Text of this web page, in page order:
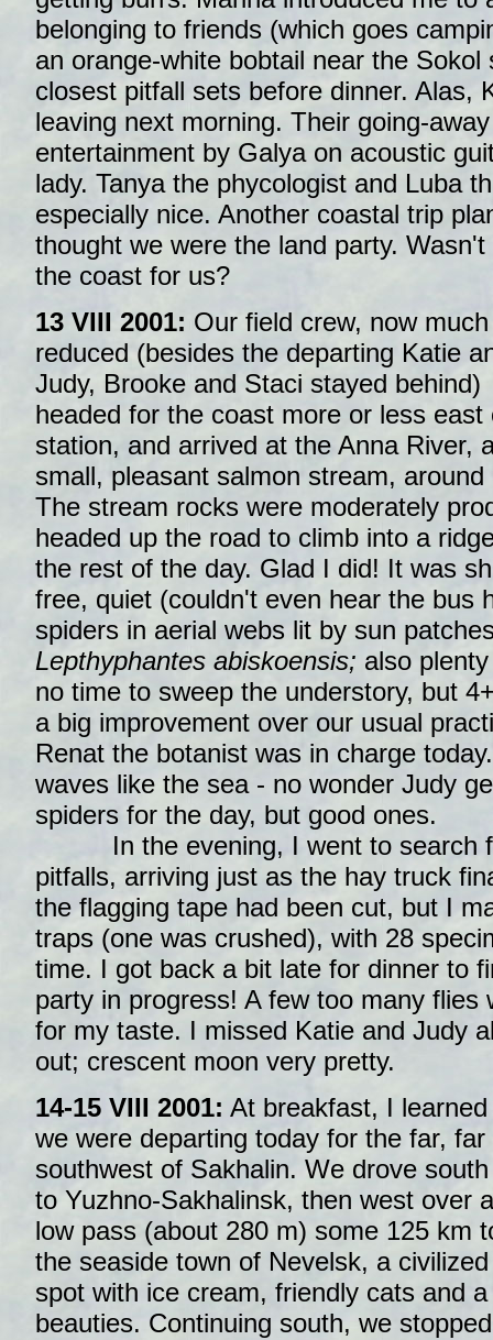
belonging to friends (which goes
an orange-white bobtail near the
closest pitfall sets before dinner. Alas,
leaving next morning. Their going-
entertainment by Galya on acoustic
lady. Tanya the phycologist and Luba
especially nice. Another coastal trip
thought we were the land party.
the coast for us?
13 VIII 2001: Our field crew, now much
reduced (besides the departing Katie
Judy, Brooke and Staci stayed behind)
headed for the coast more or less east
station, and arrived at the Anna River,
small, pleasant salmon stream, around
The stream rocks were moderately
headed up the road to climb into a
the rest of the day. Glad I did! It was
free, quiet (couldn't even hear the bus
spiders in aerial webs lit by sun
Lepthyphantes abiskoensis; also
no time to sweep the understory, but
a big improvement over our usual
Renat the botanist was in charge
waves like the sea - no wonder Judy
spiders for the day, but good ones.
In the evening, I went to search
pitfalls, arriving just as the hay truck
the flagging tape had been cut, but I
traps (one was crushed), with 28
time. I got back a bit late for dinner to
party in progress! A few too many flies
for my taste. I missed Katie and Judy
out; crescent moon very pretty.
14-15 VIII 2001: At breakfast, I learned
we were departing today for the far, far
southwest of Sakhalin. We drove south
to Yuzhno-Sakhalinsk, then west over a
low pass (about 280 m) some 125 km
the seaside town of Nevelsk, a civilized
spot with ice cream, friendly cats and
beauties. Continuing south, we